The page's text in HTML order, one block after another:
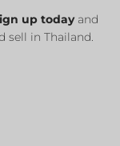
up todayand
sell in Thailand.